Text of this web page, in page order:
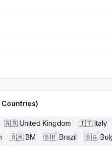
Countries)
🇬🇧 United Kingdom 🇮🇹 Italy
🇧🇲 BM 🇧🇷 Brazil 🇧🇬